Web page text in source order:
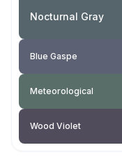
Nocturnal Gray
Blue Gaspe
Meteorological
Wood Violet